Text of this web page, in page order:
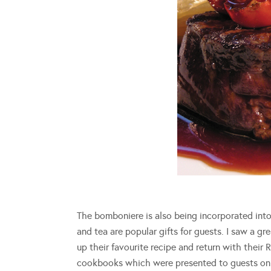
The bomboniere is also being incorporated
and tea are popular gifts for guests. I saw a
up their favourite recipe and return with their
cookbooks which were presented to guests